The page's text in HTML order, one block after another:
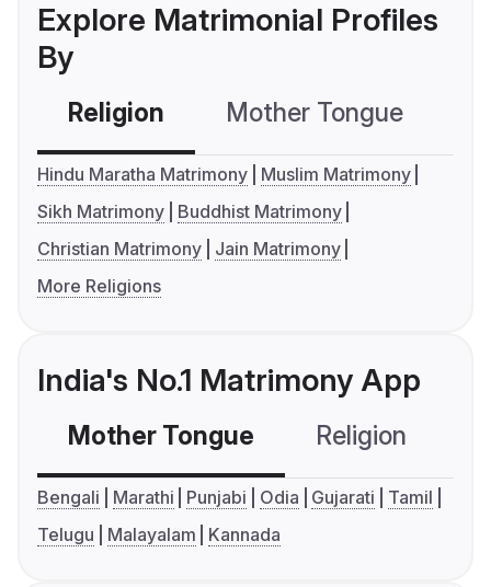
Explore Matrimonial Profiles
By
Religion Mother Tongue
Hindu Maratha Matrimony
Muslim Matrimony
Sikh Matrimony
Buddhist Matrimony
Christian Matrimony
Jain Matrimony
More Religions
India's No.1 Matrimony App
Mother Tongue Religion
Bengali Marathi Punjabi Odia Gujarati
Tamil
Telugu
Malayalam Kannada